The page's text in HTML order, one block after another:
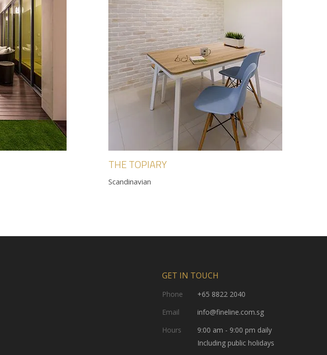
THE TOPIARY
Scandinavian
GET IN TOUCH
Phone
+65 8822 2040
Email
info@fineline.com.sg
Hours
9:00 am - 9:00 pm daily
Including public holidays